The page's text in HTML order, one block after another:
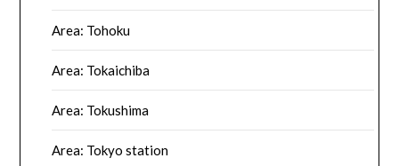
Area: Tohoku
Area: Tokaichiba
Area: Tokushima
Area: Tokyo station